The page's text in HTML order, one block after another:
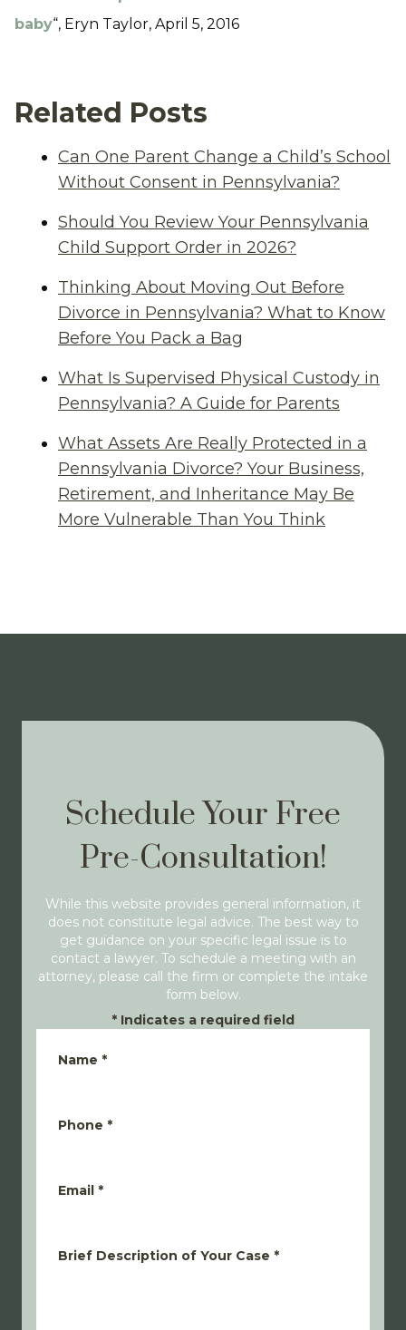
baby“, Eryn Taylor, April 5, 2016
Related Posts
Can One Parent Change a Child’s School
Without Consent in Pennsylvania?
Should You Review Your Pennsylvania
Child Support Order in 2026?
Thinking About Moving Out Before
Divorce in Pennsylvania? What to Know
Before You Pack a Bag
What Is Supervised Physical Custody in
Pennsylvania? A Guide for Parents
What Assets Are Really Protected in a
Pennsylvania Divorce? Your Business,
Retirement, and Inheritance May Be
More Vulnerable Than You Think
Schedule Your Free
Pre-Consultation!
While this website provides general information, it
does not constitute legal advice. The best way to
get guidance on your specific legal issue is to
contact a lawyer. To schedule a meeting with an
attorney, please call the firm or complete the intake
form below.
* Indicates a required field
Name *
Phone *
Email *
Brief Description of Your Case *